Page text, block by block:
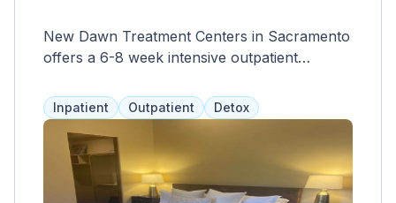
New Dawn Treatment Centers in Sacramento
offers a 6-8 week intensive outpatient
3-5 days a week. The program focuses on
holistic and evidence-based approaches,
including yoga, acupuncture, and group
therapy. A team of master's level clinicians
and addiction specialists provide individualized
Inpatient Outpatient Detox